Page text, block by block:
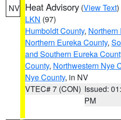
NV Heat Advisory (View Text
LKN (97)
Humboldt County, Northern
Northern Eureka County,
and Southern Eureka
County, Northwestern Nye
Nye County, in NV
VTEC# 7 (CON) Issued:
PM